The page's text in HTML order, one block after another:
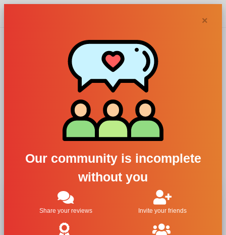
×
Our community is incomplete
without you
Share your reviews Invite your friends
Perfume and Skin,
Unexpected
Unexpected